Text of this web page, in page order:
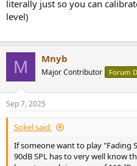
literally just so you can
level)
M Mnyb
Major Contributor Forum
Sep 7, 2025
Sokel said:
If someone want to play "Fading
90dB SPL has to very well know